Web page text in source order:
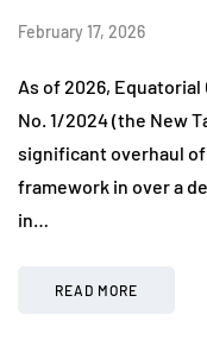
February 17, 2026
As of 2026,
No. 1/2024 (the New
significant overhaul of
framework in over a
in…
READ MORE